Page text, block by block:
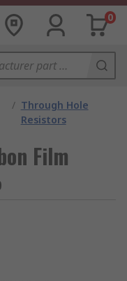
0
/ Through Hole
Resistors
Film